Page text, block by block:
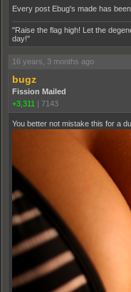
Every post Ebug's made has been
"Raise the flag high! Let the
day!"
16 years, 3 months ago
bugz
Fission Mailed
+3,311 | 7143
You better not mistake this for a